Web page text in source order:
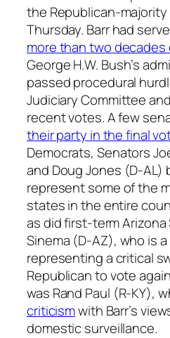
the Republican-
Thursday. Barr had
more than two decades
George H.W. Bush’s
passed procedural
Judiciary Committee
recent votes. A few
their party in the final
Democrats, Senators
and Doug Jones (D-AL)
represent some of the
states in the entire
as did first-term
Sinema (D-AZ), who is
representing a critical
Republican to vote
was Rand Paul (R-KY),
criticismwith Barr’s
domestic surveillance.